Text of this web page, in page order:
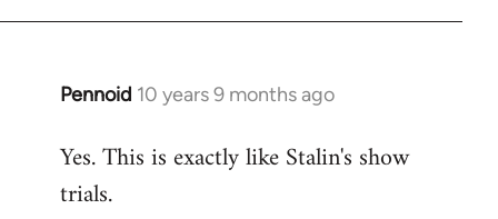
Pennoid 10 years 9 months ago
In
to
Welcome
Yes. This is exactly like Stalin's show
trials.